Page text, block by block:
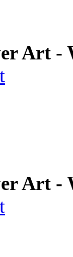
Art -
Art -